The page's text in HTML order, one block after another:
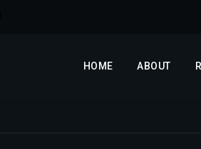
HOME ABOUT